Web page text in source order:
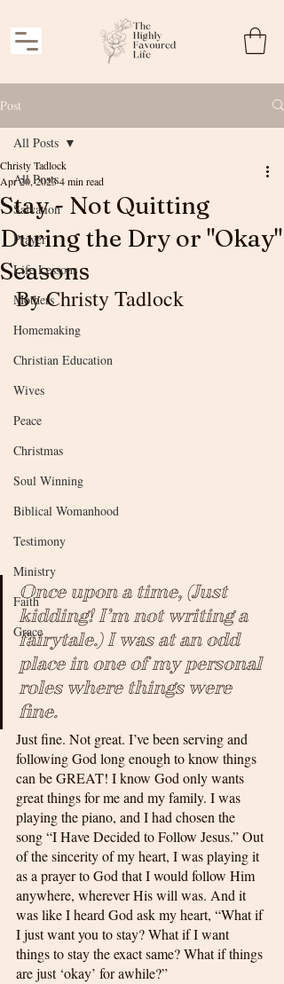
Post
All Posts
Salvation
Prayer
Life Lessons
Mothers
Homemaking
Christian Education
Wives
Peace
Christmas
Soul Winning
Biblical Womanhood
Testimony
Ministry
Faith
Grace
All Posts
Stay - Not Quitting
During the Dry or "Okay"
Seasons
Christy Tadlock
Apr 20, 20234 min read
By Christy Tadlock
Once upon a time, (Just
kidding! I’m not writing a
fairytale.) I was at an odd
place in one of my personal
roles where things were
fine.
Just fine. Not great. I’ve been serving and
following God long enough to know things
can be GREAT! I know God only wants
great things for me and my family. I was
playing the piano, and I had chosen the
song “I Have Decided to Follow Jesus.” Out
of the sincerity of my heart, I was playing it
as a prayer to God that I would follow Him
anywhere, wherever His will was. And it
was like I heard God ask my heart, “What if
I just want you to stay? What if I want
things to stay the exact same? What if things
are just ‘okay’ for awhile?”